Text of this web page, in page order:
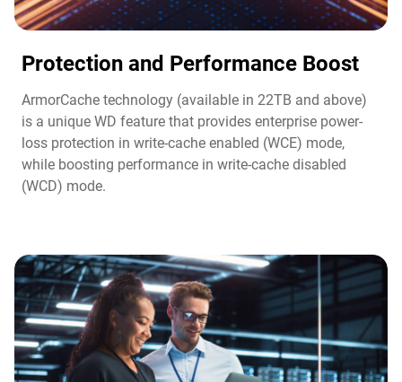
Protection and Performance Boost​
ArmorCache technology (available in 22TB and above)
is a unique WD feature that provides enterprise power-
loss protection in write-cache enabled (WCE) mode,
while boosting performance in write-cache disabled
(WCD) mode.